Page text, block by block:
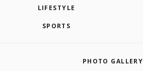
LIFESTYLE
SPORTS
PHOTO GALLERY